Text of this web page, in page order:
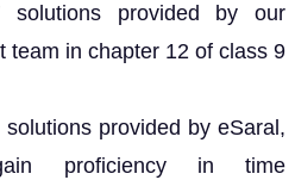
solutions provided by our
team in chapter 12 of class 9
provided by eSaral,
proficiency in time